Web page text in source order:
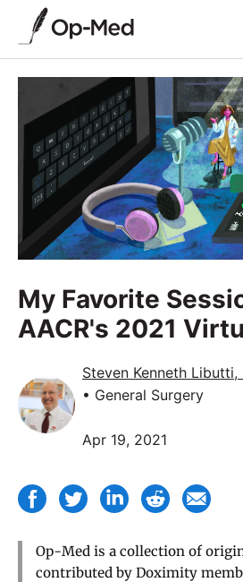
My Favorite
AACR's 2021
Steven Kenneth Libutti,
• General Surgery
Apr 19, 2021
Op-Med is a collection of
contributed by Doximity